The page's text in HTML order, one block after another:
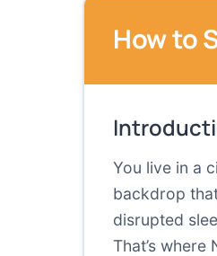
How to
You live in a
backdrop
disrupted
That’s